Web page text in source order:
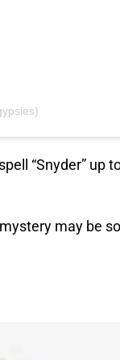
“Snyder” up
may be